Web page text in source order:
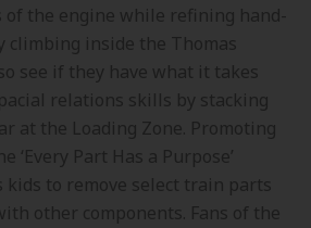
the engine while refining hand-
climbing inside the Thomas
see if they have what it takes
relations skills by stacking
at the Loading Zone. Promoting
‘Every Part Has a Purpose’
kids to remove select train parts
other components. Fans of the